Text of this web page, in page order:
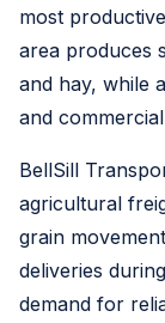
most
area produces
and hay, while
and
BellSill
agricultural
grain
deliveries
demand for